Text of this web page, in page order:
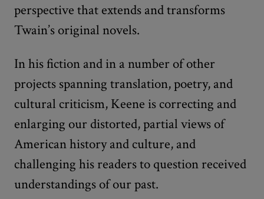
perspective that extends and transforms
Twain’s original novels.
In his fiction and in a number of other
projects spanning translation, poetry, and
cultural criticism, Keene is correcting and
enlarging our distorted, partial views of
American history and culture, and
challenging his readers to question received
understandings of our past.